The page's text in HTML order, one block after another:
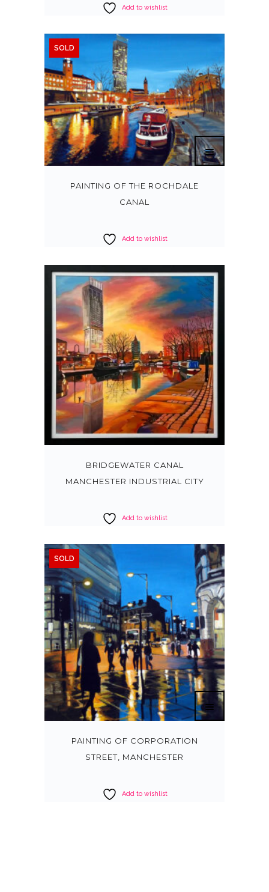
Add to wishlist
SOLD
PAINTING OF THE ROCHDALE
CANAL
Add to wishlist
BRIDGEWATER CANAL
MANCHESTER INDUSTRIAL CITY
Add to wishlist
SOLD
PAINTING OF CORPORATION
STREET, MANCHESTER
Add to wishlist